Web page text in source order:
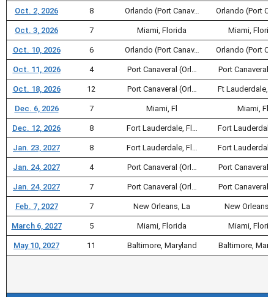
Oct. 2, 2026 8 Orlando (Port Canav… Orlando (Port
Oct. 3, 2026 7 Miami, Florida Miami,
Oct. 10, 2026 6 Orlando (Port Canav… Orlando (Port
Oct. 11, 2026 4 Port Canaveral (Orl… Port Canaveral
Oct. 18, 2026 12 Port Canaveral (Orl… Ft Lauderdale,
Dec. 6, 2026 7 Miami, Fl Miami, Fl
Dec. 12, 2026 8 Fort Lauderdale, Fl… Fort
Jan. 23, 2027 8 Fort Lauderdale, Fl… Fort
Jan. 24, 2027 4 Port Canaveral (Orl… Port Canaveral
Jan. 24, 2027 7 Port Canaveral (Orl… Port Canaveral
Feb. 7, 2027 7 New Orleans, La New Orleans,
March 6, 2027 5 Miami, Florida Miami,
May 10, 2027 11 Baltimore, Maryland Baltimore,